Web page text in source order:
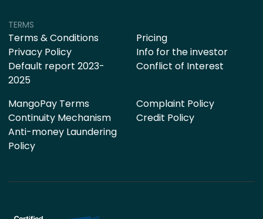
TERMS
Terms & Conditions
Privacy Policy
Default report 2023-
2025
Pricing
Info for the investor
Conflict of Interest
MangoPay Terms
Continuity Mechanism
Anti-money Laundering
Policy
Complaint Policy
Credit Policy